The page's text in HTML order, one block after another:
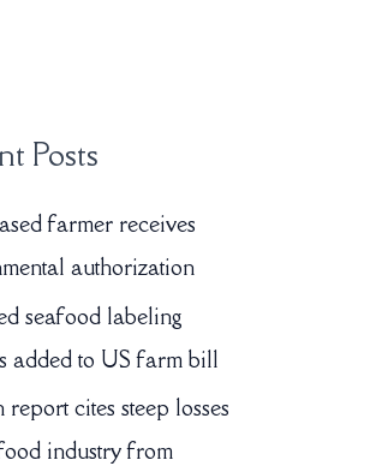
Posts
farmer receives
authorization
seafood labeling
added to US farm bill
cites steep losses
industry from